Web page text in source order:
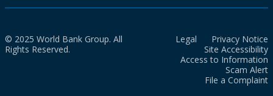
© 2025 World Bank Group. All
Rights Reserved.
Legal
Privacy Notice
Site Accessibility
Access to Information
Scam Alert
File a Complaint